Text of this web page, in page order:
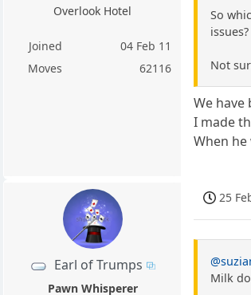
Overlook Hotel
Joined
04 Feb 11
Moves
62116
So
issues?
Not
We
I made
When
Earl of Trumps
Pawn Whisperer
25
Milk